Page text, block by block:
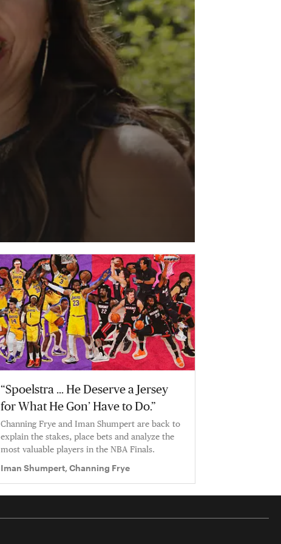
“Spoelstra … He Deserve a Jersey
for What He Gon’ Have to Do.”
Channing Frye and Iman Shumpert are back to
explain the stakes, place bets and analyze the
most valuable players in the NBA Finals.
Iman Shumpert, Channing Frye